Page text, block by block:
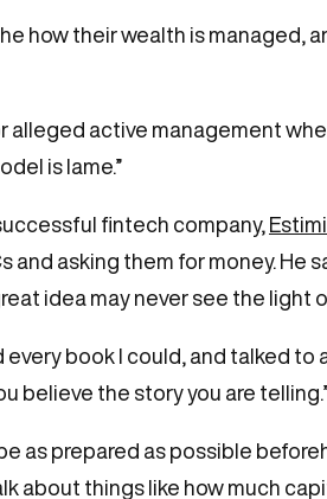
how their wealth is managed,
alleged active management
is lame.”
fintech company,
asking them for money. He
idea may never see the light
every book I could, and talked
believe the story you are
as prepared as possible
about things like how much